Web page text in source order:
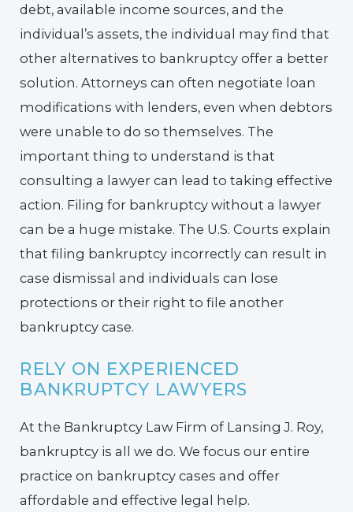
debt, available income sources, and the
individual’s assets, the individual may find that
other alternatives to bankruptcy offer a better
solution. Attorneys can often negotiate loan
modifications with lenders, even when debtors
were unable to do so themselves. The
important thing to understand is that
consulting a lawyer can lead to taking effective
action. Filing for bankruptcy without a lawyer
can be a huge mistake. The U.S. Courts explain
that filing bankruptcy incorrectly can result in
case dismissal and individuals can lose
protections or their right to file another
bankruptcy case.
RELY ON EXPERIENCED
BANKRUPTCY LAWYERS
At the Bankruptcy Law Firm of Lansing J. Roy,
bankruptcy is all we do. We focus our entire
practice on bankruptcy cases and offer
affordable and effective legal help.